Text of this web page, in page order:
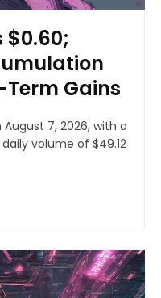
$0.60;
Term Gains
August 7, 2026, with a
volume of $49.12